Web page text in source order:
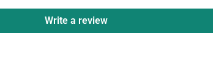
Write a review